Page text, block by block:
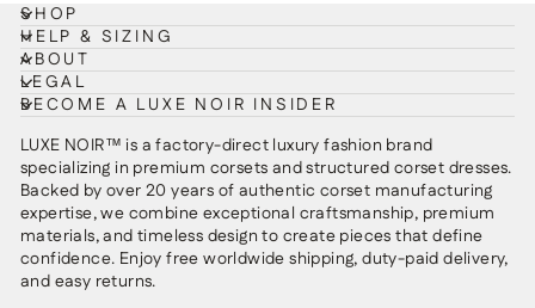
SHOP
HELP & SIZING
ABOUT
LEGAL
BECOME A LUXE NOIR INSIDER
LUXE NOIR™ is a factory-direct luxury fashion brand
specializing in premium corsets and structured corset dresses.
Backed by over 20 years of authentic corset manufacturing
expertise, we combine exceptional craftsmanship, premium
materials, and timeless design to create pieces that define
confidence. Enjoy free worldwide shipping, duty-paid delivery,
and easy returns.